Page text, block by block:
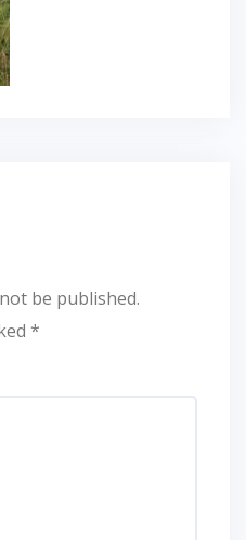
be published.
*